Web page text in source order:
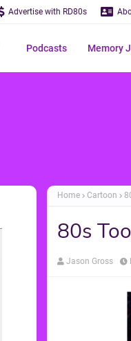
Advertise with RD80s
Podcasts Memory
Home Cartoon
80s
Jason Gross